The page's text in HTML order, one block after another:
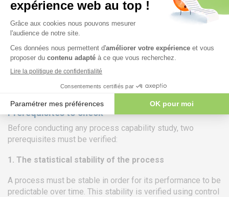
production conditions, the process is capable of producing
Ideally, the process capability/performance is equivalent to
that of the machine. In practice, it is often lower due to
additional sources of variation (the other 4 Ms of the
Ishikawa diagram).
Prerequisites to check
Before conducting any process capability study, two
prerequisites must be verified:
1. The statistical stability of the process
A process must be stable in order for its performance to be
predictable over time. This stability is verified using control